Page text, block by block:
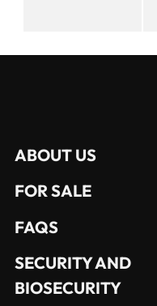
ABOUT US
FOR SALE
FAQS
SECURITY AND
BIOSECURITY